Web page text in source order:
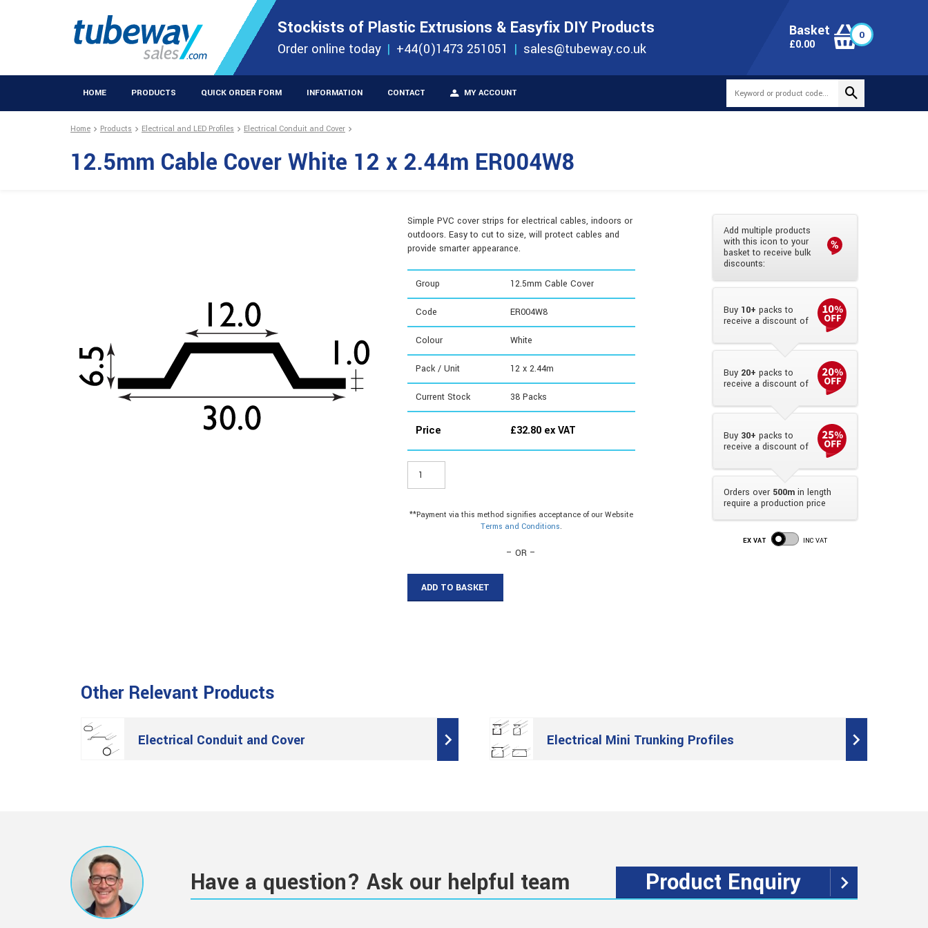
Stockists of Plastic Extrusions & Easyfix DIY Products
Order online today +44(0)1473 251051 sales@tubeway.co.uk
Basket
£0.00
0
HOME PRODUCTS QUICK ORDER FORM INFORMATION CONTACT MY ACCOUNT
STOCKISTS OF PLASTIC EXTRUSIONS & EASYFIX DIY PRODUCTS
Extrusions Products 0
Home Products Electrical and LED Profiles Electrical Conduit and Cover
12.5mm Cable Cover White 12 x 2.44m ER004W8
Simple PVC cover strips for electrical cables, indoors or
outdoors. Easy to cut to size, will protect cables and
provide smarter appearance.
Group 12.5mm Cable Cover
Code ER004W8
Colour White
Pack / Unit 12 x 2.44m
Current Stock 38Packs
Price £32.80ex VAT
Cable
Cover
**Payment via this method signifies acceptance of our Website
Terms and Conditions.
– OR –
ADD TO BASKET
Add multiple products
with this icon to your
basket to receive bulk
discounts:
Buy 10+ packs to
receive a discount of
Buy 20+ packs to
receive a discount of
Buy 30+ packs to
receive a discount of
Orders over 500m in length
require a production price
EX VAT INC VAT
Other Relevant Products
Electrical Conduit and Cover Electrical Mini Trunking Profiles
Have a question? Ask our helpful team Product Enquiry